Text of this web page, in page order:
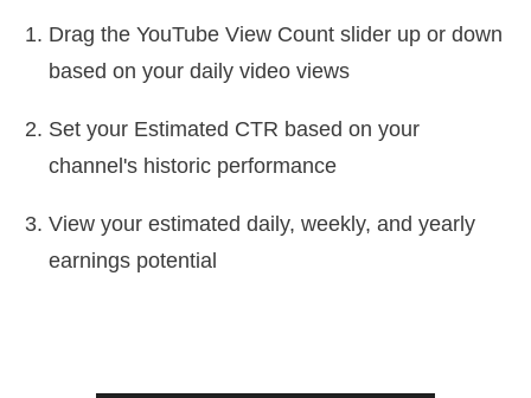
Drag the YouTube View Count slider up or down
based on your daily video views
Set your Estimated CTR based on your
channel's historic performance
View your estimated daily, weekly, and yearly
earnings potential